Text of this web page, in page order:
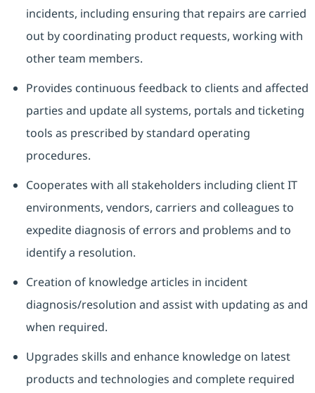
incidents, including ensuring that repairs are carried
out by coordinating product requests, working with
other team members.
Provides continuous feedback to clients and affected
parties and update all systems, portals and ticketing
tools as prescribed by standard operating
procedures.
Cooperates with all stakeholders including client IT
environments, vendors, carriers and colleagues to
expedite diagnosis of errors and problems and to
identify a resolution.
Creation of knowledge articles in incident
diagnosis/resolution and assist with updating as and
when required.
Upgrades skills and enhance knowledge on latest
products and technologies and complete required